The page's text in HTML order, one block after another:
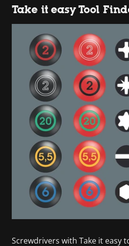
Take it easy Tool
Screwdrivers with Take it easy